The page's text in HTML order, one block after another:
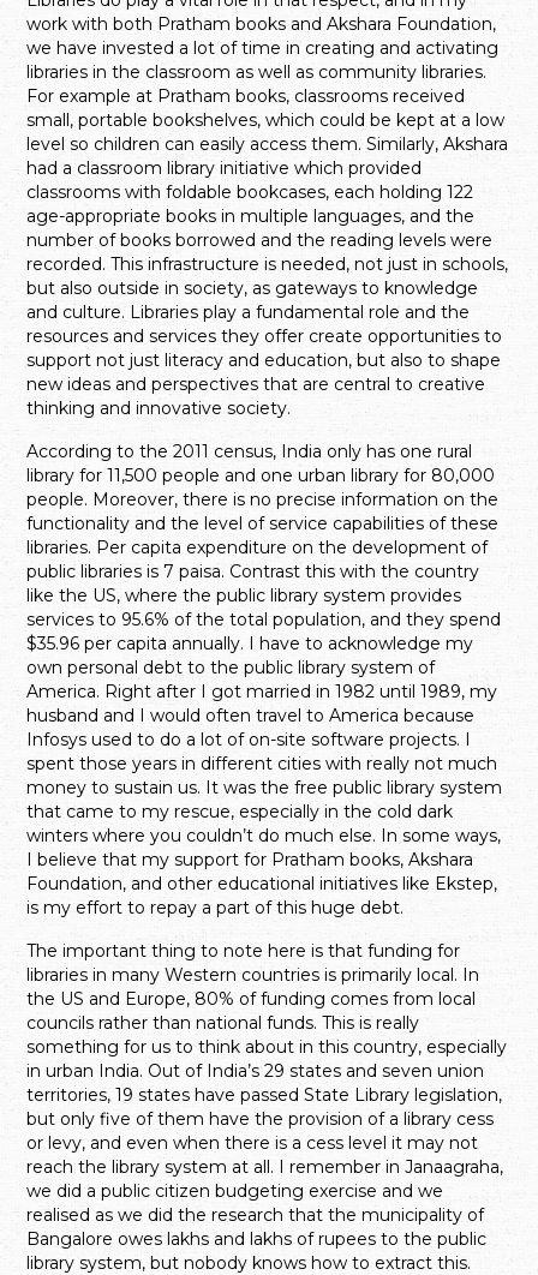
work with both Pratham books and Akshara Foundation,
we have invested a lot of time in creating and activating
libraries in the classroom as well as community libraries.
For example at Pratham books, classrooms received
small, portable bookshelves, which could be kept at a low
level so children can easily access them. Similarly, Akshara
had a classroom library initiative which provided
classrooms with foldable bookcases, each holding 122
age-appropriate books in multiple languages, and the
number of books borrowed and the reading levels were
recorded. This infrastructure is needed, not just in schools,
but also outside in society, as gateways to knowledge
and culture. Libraries play a fundamental role and the
resources and services they offer create opportunities to
support not just literacy and education, but also to shape
new ideas and perspectives that are central to creative
thinking and innovative society.
According to the 2011 census, India only has one rural
library for 11,500 people and one urban library for 80,000
people. Moreover, there is no precise information on the
functionality and the level of service capabilities of these
libraries. Per capita expenditure on the development of
public libraries is 7 paisa. Contrast this with the country
like the US, where the public library system provides
services to 95.6% of the total population, and they spend
$35.96 per capita annually. I have to acknowledge my
own personal debt to the public library system of
America. Right after I got married in 1982 until 1989, my
husband and I would often travel to America because
Infosys used to do a lot of on-site software projects. I
spent those years in different cities with really not much
money to sustain us. It was the free public library system
that came to my rescue, especially in the cold dark
winters where you couldn’t do much else. In some ways,
I believe that my support for Pratham books, Akshara
Foundation, and other educational initiatives like Ekstep,
is my effort to repay a part of this huge debt.
The important thing to note here is that funding for
libraries in many Western countries is primarily local. In
the US and Europe, 80% of funding comes from local
councils rather than national funds. This is really
something for us to think about in this country, especially
in urban India. Out of India’s 29 states and seven union
territories, 19 states have passed State Library legislation,
but only five of them have the provision of a library cess
or levy, and even when there is a cess level it may not
reach the library system at all. I remember in Janaagraha,
we did a public citizen budgeting exercise and we
realised as we did the research that the municipality of
Bangalore owes lakhs and lakhs of rupees to the public
library system, but nobody knows how to extract this.